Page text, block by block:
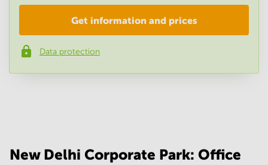
Phone number*
Get information and prices
Data protection
New Delhi Corporate Park: Office